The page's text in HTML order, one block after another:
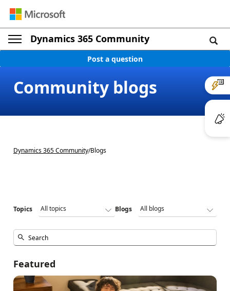
Dynamics 365 Community
Post a question
Community blogs
Dynamics 365 Community/Blogs
Topics Blogs
Featured